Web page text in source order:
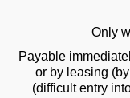
Only
Payable
or by leasing
(difficult entry